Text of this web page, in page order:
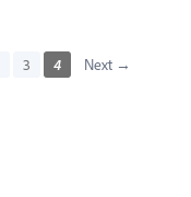
3 4 Next →